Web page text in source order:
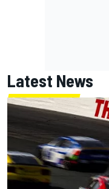
Latest News